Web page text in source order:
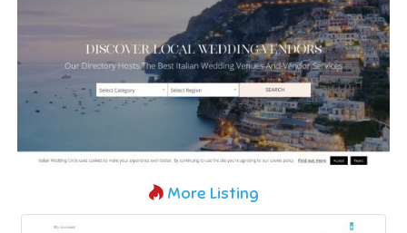
More Listing